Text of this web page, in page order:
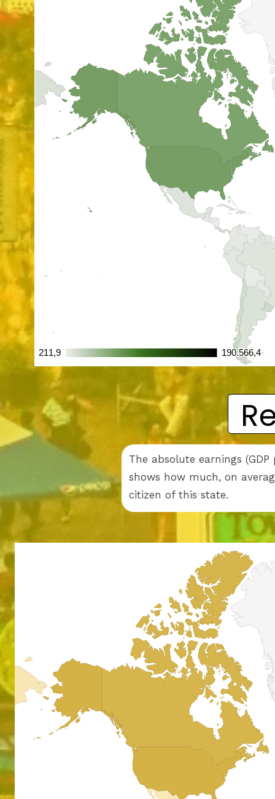
The absolute earnings
shows how much, on
citizen of this state.